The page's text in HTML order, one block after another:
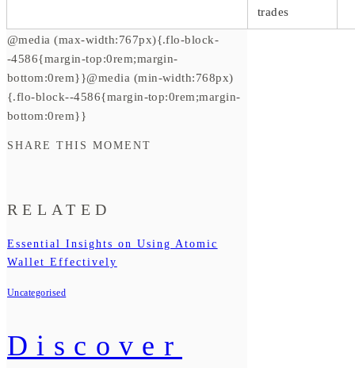
trades
@media (max-width:767px){.flo-block-
-4586{margin-top:0rem;margin-
bottom:0rem}}@media (min-width:768px)
{.flo-block--4586{margin-top:0rem;margin-
bottom:0rem}}
SHARE THIS MOMENT
RELATED
Essential Insights on Using Atomic
Wallet Effectively
Uncategorised
Discover